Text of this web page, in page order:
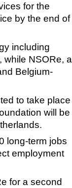
for the
by the end of
including
while NSORe, a
Belgium-
to take place
will be
long-term jobs
employment
for a second